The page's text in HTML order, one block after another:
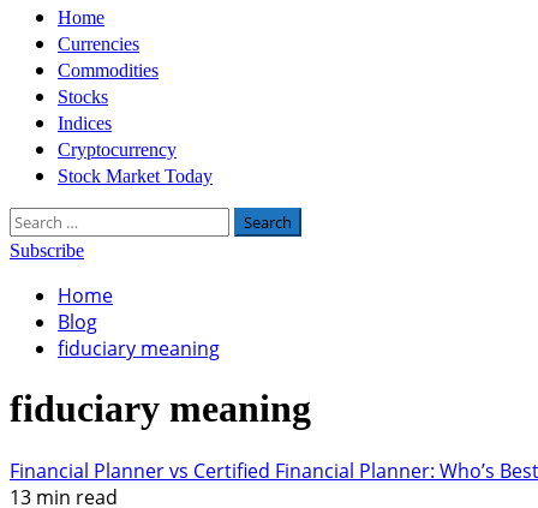
Primary
Menu
Home
Currencies
Commodities
Stocks
Indices
Cryptocurrency
Stock Market Today
Search
for:
Subscribe
Home
Blog
fiduciary meaning
fiduciary meaning
Financial Planner vs Certified Financial Planner: Who’s Best
13 min read